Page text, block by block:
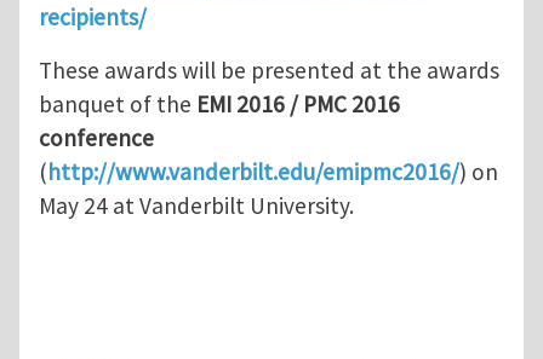
recipients/
These awards will be presented at the awards
banquet of the EMI 2016 / PMC 2016
conference
(http://www.vanderbilt.edu/emipmc2016/) on
May 24 at Vanderbilt University.